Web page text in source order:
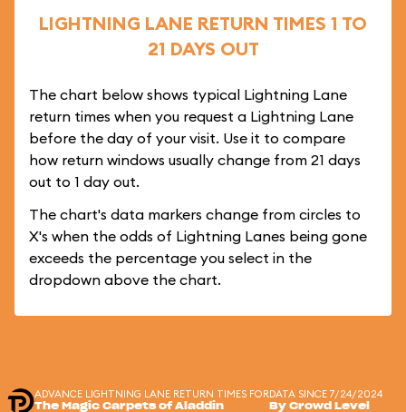
LIGHTNING LANE RETURN TIMES 1 TO
21 DAYS OUT
The chart below shows typical Lightning Lane
return times when you request a Lightning Lane
before the day of your visit. Use it to compare
how return windows usually change from 21 days
out to 1 day out.
The chart's data markers change from circles to
X's when the odds of Lightning Lanes being gone
exceeds the percentage you select in the
dropdown above the chart.
ADVANCE LIGHTNING LANE RETURN TIMES FOR
The Magic Carpets of Aladdin
DATA SINCE 7/24/2024
By Crowd Level